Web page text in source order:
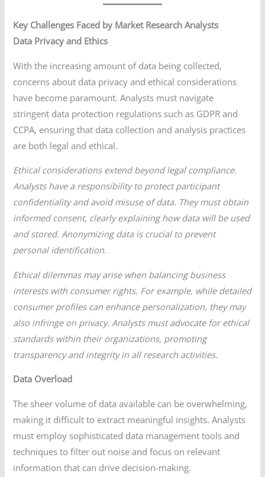
Key Challenges Faced by Market Research Analysts
Data Privacy and Ethics
With the increasing amount of data being collected,
concerns about data privacy and ethical considerations
have become paramount. Analysts must navigate
stringent data protection regulations such as GDPR and
CCPA, ensuring that data collection and analysis practices
are both legal and ethical.
Ethical considerations extend beyond legal compliance.
Analysts have a responsibility to protect participant
confidentiality and avoid misuse of data. They must obtain
informed consent, clearly explaining how data will be used
and stored. Anonymizing data is crucial to prevent
personal identification.
Ethical dilemmas may arise when balancing business
interests with consumer rights. For example, while detailed
consumer profiles can enhance personalization, they may
also infringe on privacy. Analysts must advocate for ethical
standards within their organizations, promoting
transparency and integrity in all research activities.
Data Overload
The sheer volume of data available can be overwhelming,
making it difficult to extract meaningful insights. Analysts
must employ sophisticated data management tools and
techniques to filter out noise and focus on relevant
information that can drive decision-making.